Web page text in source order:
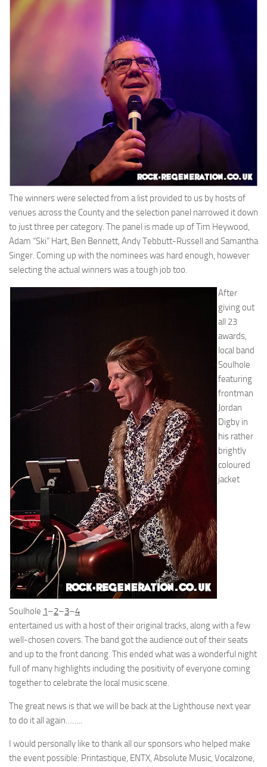
The winners were selected from a list provided to us by hosts of
venues across the County and the selection panel narrowed it down
to just three per category. The panel is made up of Tim Heywood,
Adam “Ski” Hart, Ben Bennett, Andy Tebbutt-Russell and Samantha
Singer. Coming up with the nominees was hard enough, however
selecting the actual winners was a tough job too.
Soulhole 1–2–3–4
After
giving out
all 23
awards,
local band
Soulhole
featuring
frontman
Jordan
Digby in
his rather
brightly
coloured
jacket
entertained us with a host of their original tracks, along with a few
well-chosen covers. The band got the audience out of their seats
and up to the front dancing. This ended what was a wonderful night
full of many highlights including the positivity of everyone coming
together to celebrate the local music scene.
The great news is that we will be back at the Lighthouse next year
to do it all again……..
I would personally like to thank all our sponsors who helped make
the event possible: Printastique, ENTX, Absolute Music, Vocalzone,